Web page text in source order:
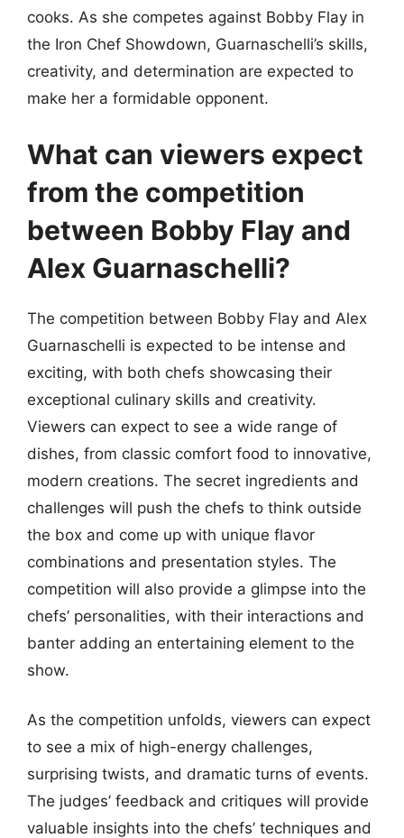
cooks. As she competes against Bobby Flay in
the Iron Chef Showdown, Guarnaschelli’s skills,
creativity, and determination are expected to
make her a formidable opponent.
What can viewers expect
from the competition
between Bobby Flay and
Alex Guarnaschelli?
The competition between Bobby Flay and Alex
Guarnaschelli is expected to be intense and
exciting, with both chefs showcasing their
exceptional culinary skills and creativity.
Viewers can expect to see a wide range of
dishes, from classic comfort food to innovative,
modern creations. The secret ingredients and
challenges will push the chefs to think outside
the box and come up with unique flavor
combinations and presentation styles. The
competition will also provide a glimpse into the
chefs’ personalities, with their interactions and
banter adding an entertaining element to the
show.
As the competition unfolds, viewers can expect
to see a mix of high-energy challenges,
surprising twists, and dramatic turns of events.
The judges’ feedback and critiques will provide
valuable insights into the chefs’ techniques and